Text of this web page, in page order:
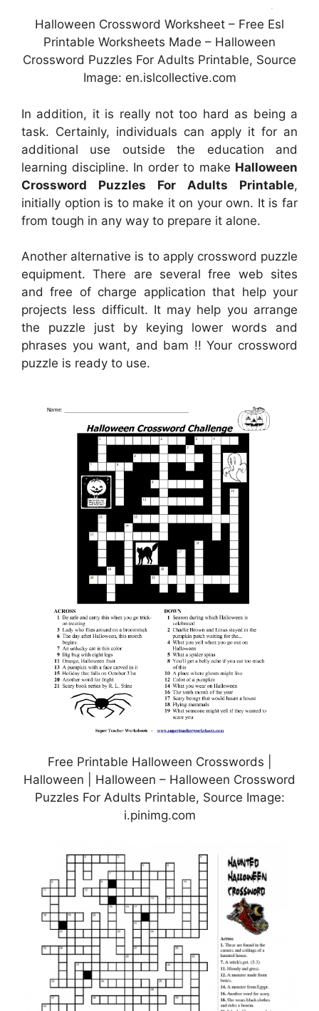
Halloween Crossword Worksheet – Free Esl
Printable Worksheets Made – Halloween
Crossword Puzzles For Adults Printable, Source
Image: en.islcollective.com
In addition, it is really not too hard as being a
task. Certainly, individuals can apply it for an
additional use outside the education and
learning discipline. In order to make Halloween
Crossword Puzzles For Adults Printable,
initially option is to make it on your own. It is far
from tough in any way to prepare it alone.
Another alternative is to apply crossword puzzle
equipment. There are several free web sites
and free of charge application that help your
projects less difficult. It may help you arrange
the puzzle just by keying lower words and
phrases you want, and bam !! Your crossword
puzzle is ready to use.
Free Printable Halloween Crosswords |
Halloween | Halloween – Halloween Crossword
Puzzles For Adults Printable, Source Image:
i.pinimg.com